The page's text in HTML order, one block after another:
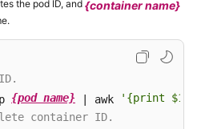
the pod ID, and {container name}
{pod name} | awk
'{print $1}'
container ID.